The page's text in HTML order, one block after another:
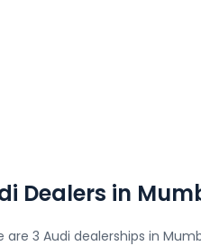
Dealers in
are 3 Audi dealerships in